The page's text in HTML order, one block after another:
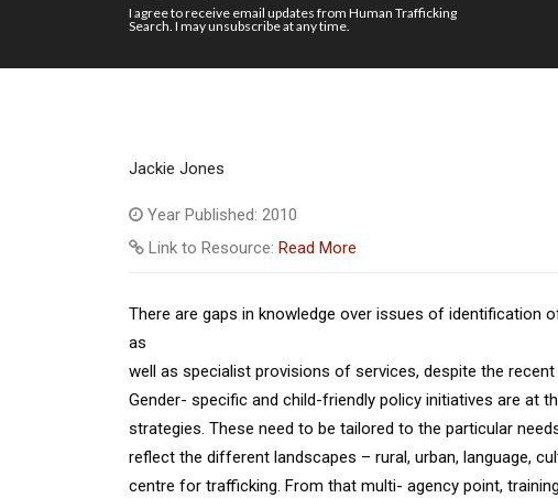
I agree to receive email updates from Human Trafficking
Search. I may unsubscribe at any time.
Jackie Jones
Year Published: 2010
Link to Resource: Read More
There are gaps in knowledge over issues of identification
as
well as specialist provisions of services, despite the
Gender- specific and child-friendly policy initiatives are at
strategies. These need to be tailored to the particular
reflect the different landscapes – rural, urban, language,
centre for trafficking. From that multi- agency point,